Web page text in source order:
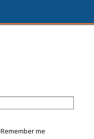
Remember me